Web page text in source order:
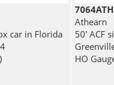
car in Florida
7064ATH
Athearn
50' ACF
HO